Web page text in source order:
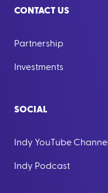
CONTACT US
Partnership
Investments
SOCIAL
Indy YouTube Channel
Indy Podcast